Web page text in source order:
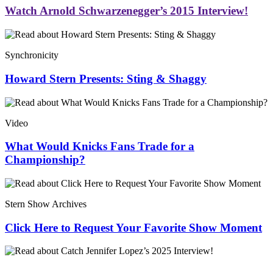
Watch Arnold Schwarzenegger’s 2015 Interview!
Synchronicity
Howard Stern Presents: Sting & Shaggy
Video
What Would Knicks Fans Trade for a
Championship?
Stern Show Archives
Click Here to Request Your Favorite Show Moment